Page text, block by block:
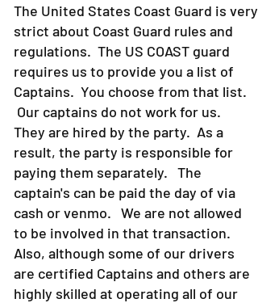
The United States Coast Guard is very
strict about Coast Guard rules and
regulations. The US COAST guard
requires us to provide you a list of
Captains. You choose from that list.
Our captains do not work for us.
They are hired by the party. As a
result, the party is responsible for
paying them separately. The
captain's can be paid the day of via
cash or venmo. We are not allowed
to be involved in that transaction.
Also, although some of our drivers
are certified Captains and others are
highly skilled at operating all of our